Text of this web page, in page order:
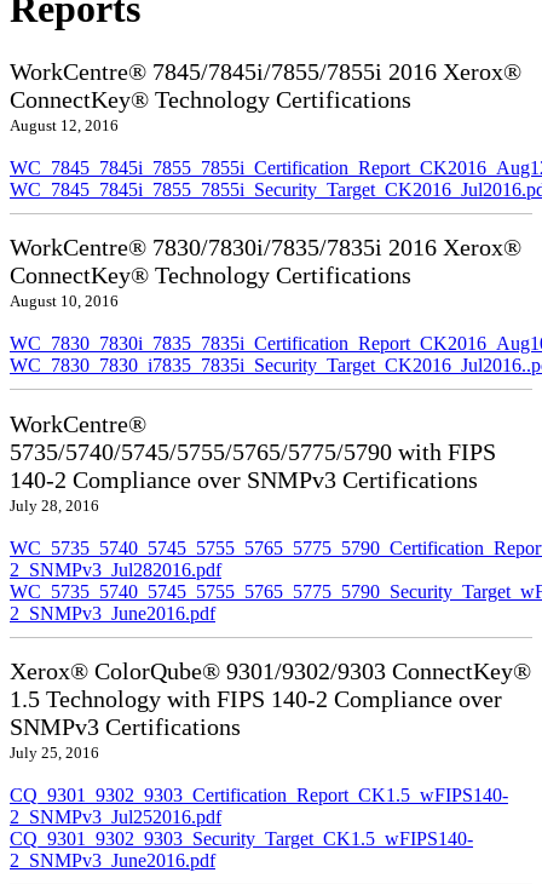
WorkCentre® 7845/7845i/7855/7855i 2016 Xerox®
ConnectKey® Technology Certifications
August 12, 2016
WorkCentre® 7830/7830i/7835/7835i 2016 Xerox®
ConnectKey® Technology Certifications
August 10, 2016
WorkCentre®
5735/5740/5745/5755/5765/5775/5790 with FIPS
140-2 Compliance over SNMPv3 Certifications
July 28, 2016
2_SNMPv3_Jul282016.pdf
2_SNMPv3_June2016.pdf
Xerox® ColorQube® 9301/9302/9303 ConnectKey®
1.5 Technology with FIPS 140-2 Compliance over
SNMPv3 Certifications
July 25, 2016
CQ_9301_9302_9303_Certification_Report_CK1.5_wFIPS140-
2_SNMPv3_Jul252016.pdf
CQ_9301_9302_9303_Security_Target_CK1.5_wFIPS140-
2_SNMPv3_June2016.pdf